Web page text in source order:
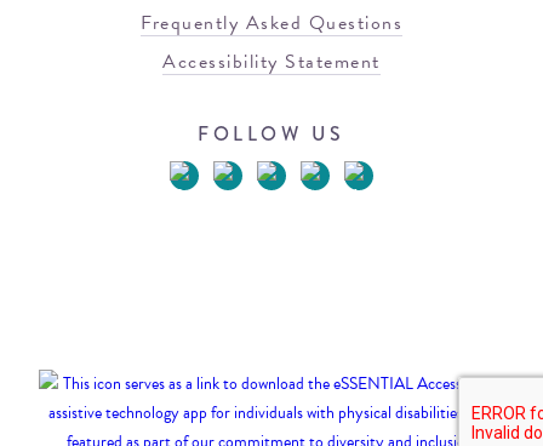
Frequently Asked Questions
Accessibility Statement
FOLLOW US